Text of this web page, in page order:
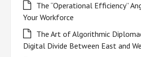
The “Operational Efficiency”
Your Workforce
The Art of Algorithmic
Digital Divide Between East and